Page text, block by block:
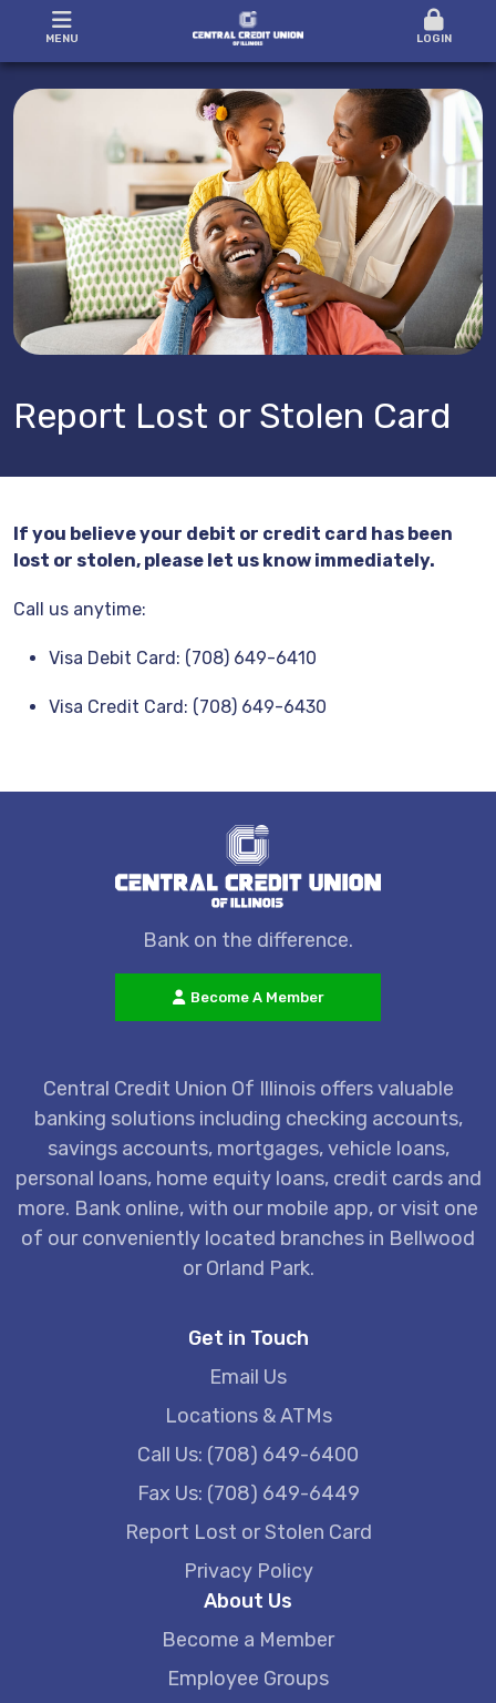
MENU LOGIN
Report Lost or Stolen Card
If you believe your debit or credit card has been
lost or stolen, please let us know immediately.
Call us anytime:
Visa Debit Card: (708) 649-6410
Visa Credit Card: (708) 649-6430
Bank on the difference.
Become A Member
Central Credit Union Of Illinois offers valuable
banking solutions including checking accounts,
savings accounts, mortgages, vehicle loans,
personal loans, home equity loans, credit cards and
more. Bank online, with our mobile app, or visit one
of our conveniently located branches in Bellwood
or Orland Park.
Get in Touch
Email Us
Locations & ATMs
Call Us: (708) 649-6400
Fax Us: (708) 649-6449
Report Lost or Stolen Card
Privacy Policy
About Us
Become a Member
Employee Groups